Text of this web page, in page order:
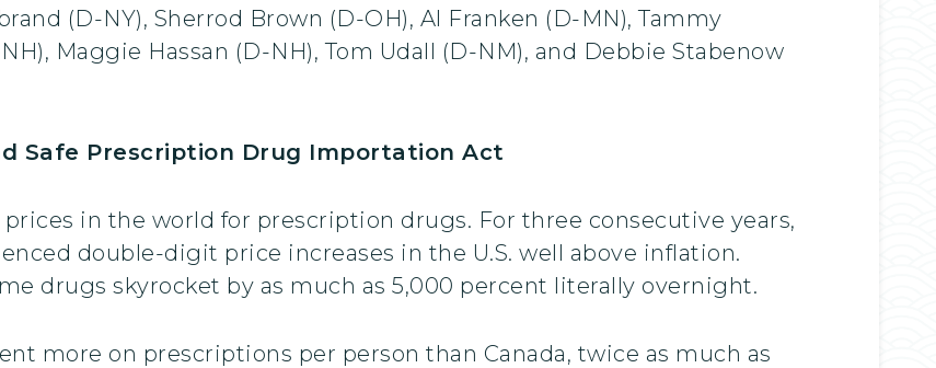
(D-NY), Sherrod Brown (D-OH), Al Franken (D-MN), Tammy
Maggie Hassan (D-NH), Tom Udall (D-NM), and Debbie Stabenow
Safe Prescription Drug Importation Act
in the world for prescription drugs. For three consecutive years,
double-digit price increases in the U.S. well above inflation.
drugs skyrocket by as much as 5,000 percent literally overnight.
more on prescriptions per person than Canada, twice as much as